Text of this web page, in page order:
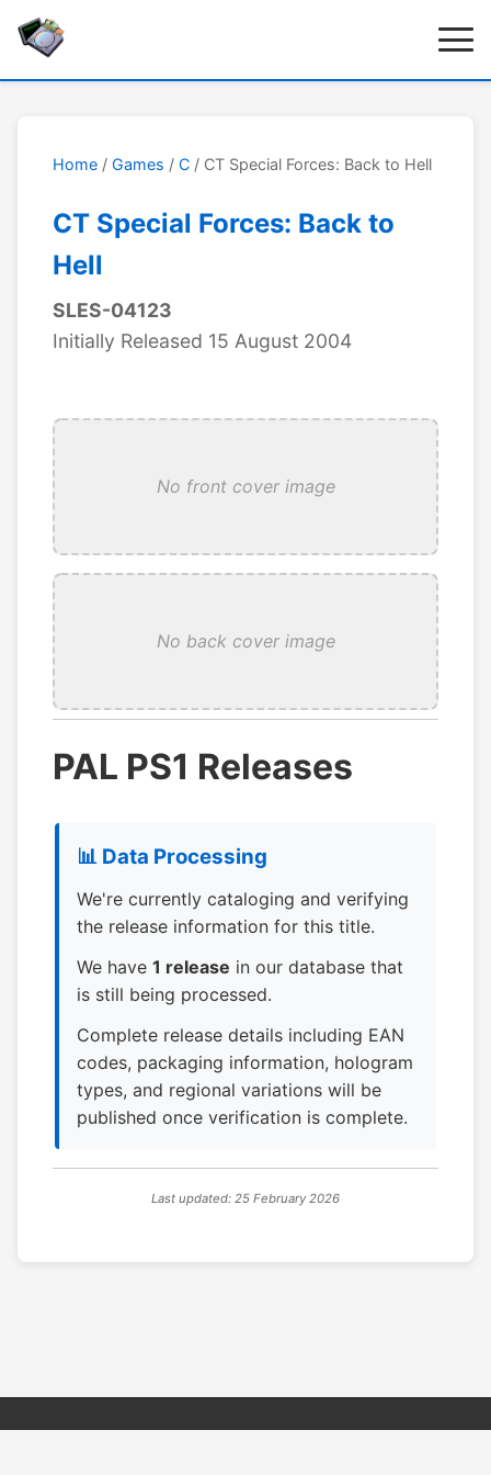
Home / Games / C / CT Special Forces: Back to Hell
CT Special Forces: Back to
Hell
SLES-04123
Initially Released 15 August 2004
No front cover image
No back cover image
PAL PS1 Releases
📊 Data Processing
We're currently cataloging and verifying
the release information for this title.
We have 1 release in our database that
is still being processed.
Complete release details including EAN
codes, packaging information, hologram
types, and regional variations will be
published once verification is complete.
Last updated: 25 February 2026